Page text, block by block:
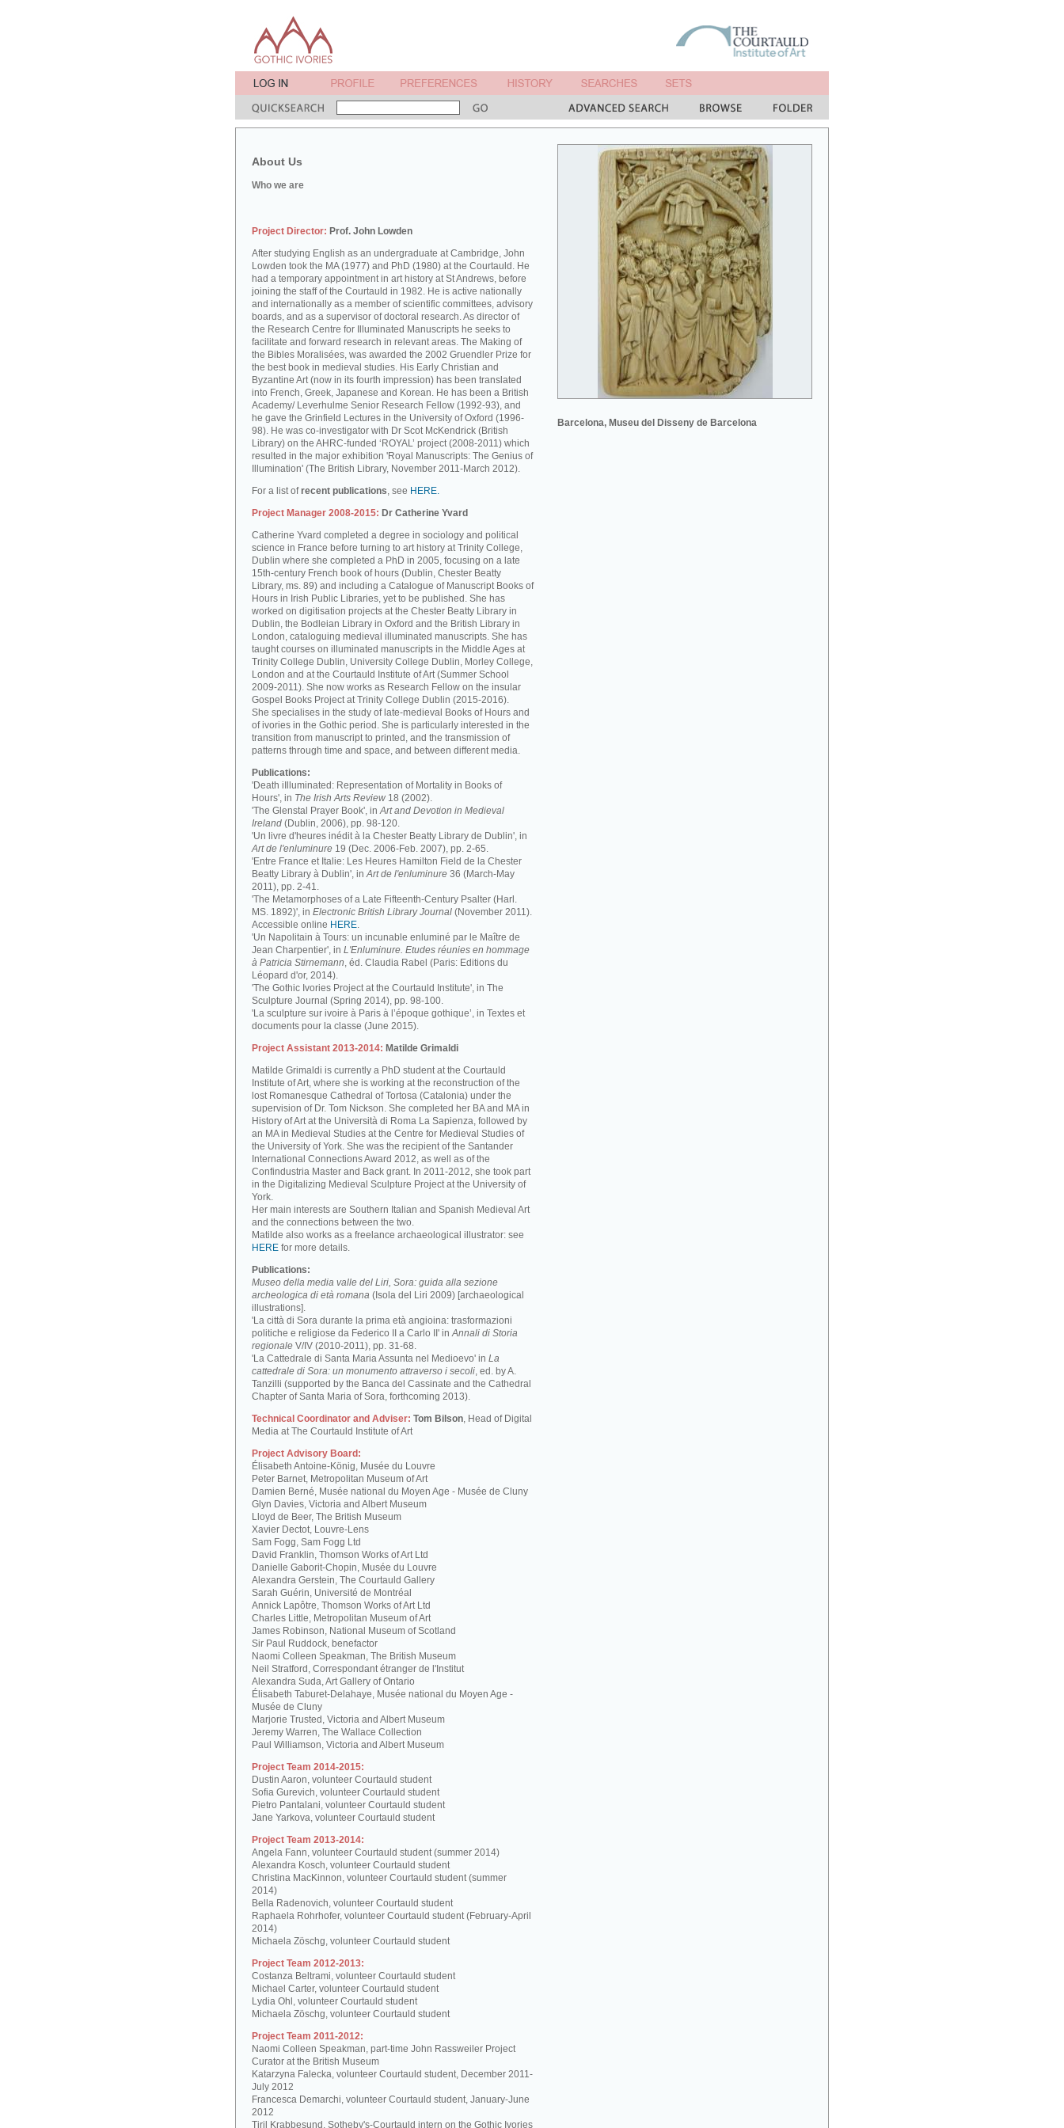
About Us
Who we are
Barcelona, Museu del Disseny de Barcelona
Project Director: Prof. John Lowden
After studying English as an undergraduate at Cambridge, John
Lowden took the MA (1977) and PhD (1980) at the Courtauld. He
had a temporary appointment in art history at St Andrews, before
joining the staff of the Courtauld in 1982. He is active nationally
and internationally as a member of scientific committees, advisory
boards, and as a supervisor of doctoral research. As director of
the Research Centre for Illuminated Manuscripts he seeks to
facilitate and forward research in relevant areas. The Making of
the Bibles Moralisées, was awarded the 2002 Gruendler Prize for
the best book in medieval studies. His Early Christian and
Byzantine Art (now in its fourth impression) has been translated
into French, Greek, Japanese and Korean. He has been a British
Academy/ Leverhulme Senior Research Fellow (1992-93), and
he gave the Grinfield Lectures in the University of Oxford (1996-
98). He was co-investigator with Dr Scot McKendrick (British
Library) on the AHRC-funded ‘ROYAL’ project (2008-2011) which
resulted in the major exhibition 'Royal Manuscripts: The Genius of
Illumination' (The British Library, November 2011-March 2012).
For a list ofrecent publications, see HERE.
Project Manager 2008-2015: Dr Catherine Yvard
Catherine Yvard completed a degree in sociology and political
science in France before turning to art history at Trinity College,
Dublin where she completed a PhD in 2005, focusing on a late
15th-century French book of hours (Dublin, Chester Beatty
Library, ms. 89) and including a Catalogue of Manuscript Books of
Hours in Irish Public Libraries, yet to be published. She has
worked on digitisation projects at the Chester Beatty Library in
Dublin, the Bodleian Library in Oxford and the British Library in
London, cataloguing medieval illuminated manuscripts. She has
taught courses on illuminated manuscripts in the Middle Ages at
Trinity College Dublin, University College Dublin, Morley College,
London and at the Courtauld Institute of Art (Summer School
2009-2011). She now works as Research Fellow on the insular
Gospel Books Project at Trinity College Dublin (2015-2016).
She specialises in the study of late-medieval Books of Hours and
of ivories in the Gothic period. She is particularly interested in the
transition from manuscript to printed, and the transmission of
patterns through time and space, and between different media.
Publications:
'Death iIlluminated: Representation of Mortality in Books of
Hours', in The Irish Arts Review 18 (2002).
'The Glenstal Prayer Book', inArt and Devotion in Medieval
Ireland (Dublin, 2006), pp. 98-120.
'Un livre d'heures inédit à la Chester Beatty Library de Dublin', in
Art de l'enluminure 19 (Dec. 2006-Feb. 2007), pp. 2-65.
'Entre France et Italie: Les Heures Hamilton Field de la Chester
Beatty Library à Dublin', inArt de l'enluminure 36 (March-May
2011), pp. 2-41.
'The Metamorphoses of a Late Fifteenth-Century Psalter (Harl.
MS. 1892)', in Electronic British Library Journal (November 2011).
Accessible online HERE.
'Un Napolitain à Tours: un incunable enluminé par le Maître de
Jean Charpentier', in L'Enluminure. Etudes réunies en hommage
à Patricia Stirnemann, éd. Claudia Rabel (Paris: Editions du
Léopard d'or, 2014).
'The Gothic Ivories Project at the Courtauld Institute', in The
Sculpture Journal (Spring 2014), pp. 98-100.
'La sculpture sur ivoire à Paris à l’époque gothique’, in Textes et
documents pour la classe (June 2015).
Project Assistant 2013-2014: Matilde Grimaldi
Matilde Grimaldi is currently a PhD student at the Courtauld
Institute of Art, where she is working at the reconstruction of the
lost Romanesque Cathedral of Tortosa (Catalonia) under the
supervision of Dr. Tom Nickson. She completed her BA and MA in
History of Art at the Università di Roma La Sapienza, followed by
an MA in Medieval Studies at the Centre for Medieval Studies of
the University of York. She was the recipient of the Santander
International Connections Award 2012, as well as of the
Confindustria Master and Back grant. In 2011-2012, she took part
in the Digitalizing Medieval Sculpture Project at the University of
York.
Her main interests are Southern Italian and Spanish Medieval Art
and the connections between the two.
Matilde also works as a freelance archaeological illustrator: see
HERE for more details.
Publications:
Museo della media valle del Liri, Sora: guida alla sezione
archeologica di età romana (Isola del Liri 2009) [archaeological
illustrations].
'La città di Sora durante la prima età angioina: trasformazioni
politiche e religiose da Federico II a Carlo II' inAnnali di Storia
regionale V/IV (2010-2011), pp. 31-68.
'La Cattedrale di Santa Maria Assunta nel Medioevo' in La
cattedrale di Sora: un monumento attraverso i secoli, ed. by A.
Tanzilli (supported by the Banca del Cassinate and the Cathedral
Chapter of Santa Maria of Sora, forthcoming 2013).
Technical Coordinator and Adviser: Tom Bilson, Head of Digital
Media at The Courtauld Institute of Art
Project Advisory Board:
Élisabeth Antoine-König, Musée du Louvre
Peter Barnet, Metropolitan Museum of Art
Damien Berné, Musée national du Moyen Age - Musée de Cluny
Glyn Davies, Victoria and Albert Museum
Lloyd de Beer, The British Museum
Xavier Dectot, Louvre-Lens
Sam Fogg, Sam Fogg Ltd
David Franklin, Thomson Works of Art Ltd
Danielle Gaborit-Chopin, Musée du Louvre
Alexandra Gerstein, The Courtauld Gallery
Sarah Guérin, Université de Montréal
Annick Lapôtre, Thomson Works of Art Ltd
Charles Little, Metropolitan Museum of Art
James Robinson, National Museum of Scotland
Sir Paul Ruddock, benefactor
Naomi Colleen Speakman, The British Museum
Neil Stratford, Correspondant étranger de l'Institut
Alexandra Suda, Art Gallery of Ontario
Élisabeth Taburet-Delahaye, Musée national du Moyen Age -
Musée de Cluny
Marjorie Trusted, Victoria and Albert Museum
Jeremy Warren, The Wallace Collection
Paul Williamson, Victoria and Albert Museum
Project Team 2014-2015:
Dustin Aaron, volunteer Courtauld student
Sofia Gurevich, volunteer Courtauld student
Pietro Pantalani, volunteer Courtauld student
Jane Yarkova, volunteer Courtauld student
Project Team 2013-2014:
Angela Fann, volunteer Courtauld student (summer 2014)
Alexandra Kosch, volunteer Courtauld student
Christina MacKinnon, volunteer Courtauld student (summer
2014)
Bella Radenovich, volunteer Courtauld student
Raphaela Rohrhofer, volunteer Courtauld student (February-April
2014)
Michaela Zöschg, volunteer Courtauld student
Project Team 2012-2013:
Costanza Beltrami, volunteer Courtauld student
Michael Carter, volunteer Courtauld student
Lydia Ohl, volunteer Courtauld student
Michaela Zöschg, volunteer Courtauld student
Project Team 2011-2012:
Naomi Colleen Speakman, part-time John Rassweiler Project
Curator at the British Museum
Katarzyna Falecka, volunteer Courtauld student, December 2011-
July 2012
Francesca Demarchi, volunteer Courtauld student, January-June
2012
Tiril Krabbesund, Sotheby's-Courtauld intern on the Gothic Ivories